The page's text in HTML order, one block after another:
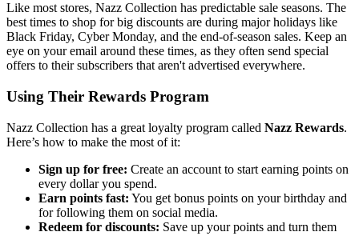
Like most stores, Nazz Collection has predictable sale seasons. The
best times to shop for big discounts are during major holidays like
Black Friday, Cyber Monday, and the end-of-season sales. Keep an
eye on your email around these times, as they often send special
offers to their subscribers that aren't advertised everywhere.
Using Their Rewards Program
Nazz Collection has a great loyalty program called Nazz Rewards.
Here’s how to make the most of it:
Sign up for free: Create an account to start earning points on
every dollar you spend.
Earn points fast: You get bonus points on your birthday and
for following them on social media.
Redeem for discounts: Save up your points and turn them